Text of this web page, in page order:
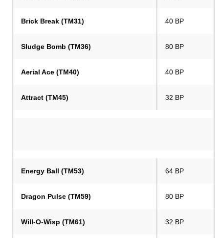
Brick Break (TM31) 40 BP
Sludge Bomb (TM36) 80 BP
Aerial Ace (TM40) 40 BP
Attract (TM45) 32 BP
Energy Ball (TM53) 64 BP
Dragon Pulse (TM59) 80 BP
Will-O-Wisp (TM61) 32 BP